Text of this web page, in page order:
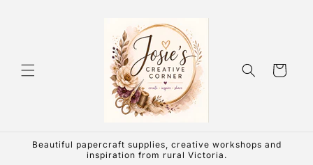
Cart
Beautiful papercraft supplies, creative workshops and
inspiration from rural Victoria.